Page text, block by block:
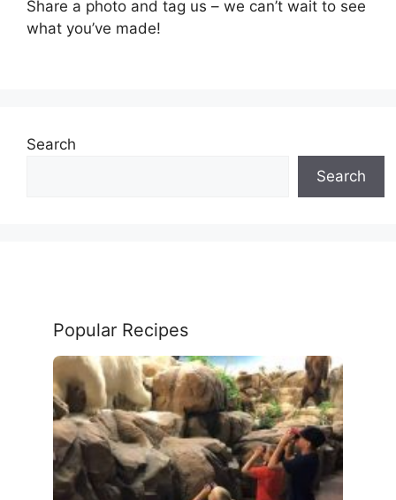
Share a photo and tag us – we can’t wait to see
what you’ve made!
Search
Search
Popular Recipes